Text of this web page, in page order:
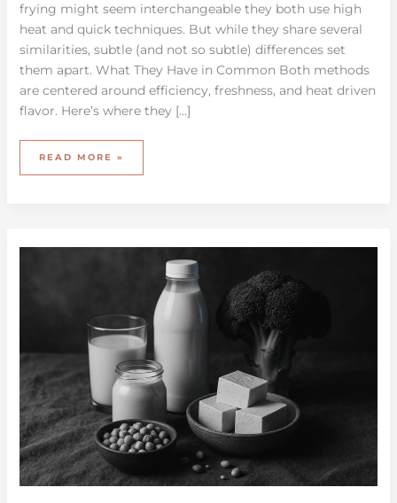
frying might seem interchangeable they both use high
heat and quick techniques. But while they share several
similarities, subtle (and not so subtle) differences set
them apart. What They Have in Common Both methods
are centered around efficiency, freshness, and heat driven
flavor. Here’s where they […]
READ MORE »
GROWTH